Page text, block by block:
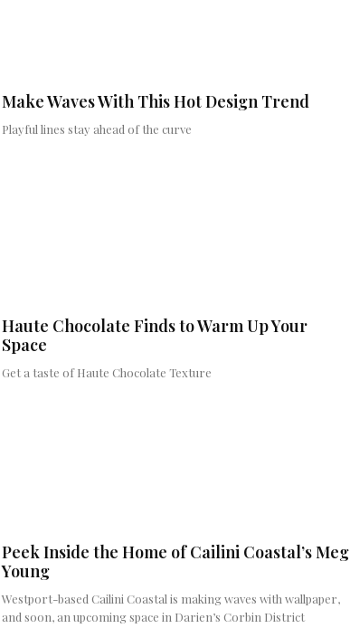
Make Waves With This Hot Design Trend
Playful lines stay ahead of the curve
Haute Chocolate Finds to Warm Up Your
Space
Get a taste of Haute Chocolate Texture
Peek Inside the Home of Cailini Coastal’s Meg
Young
Westport-based Cailini Coastal is making waves with wallpaper,
and soon, an upcoming space in Darien’s Corbin District